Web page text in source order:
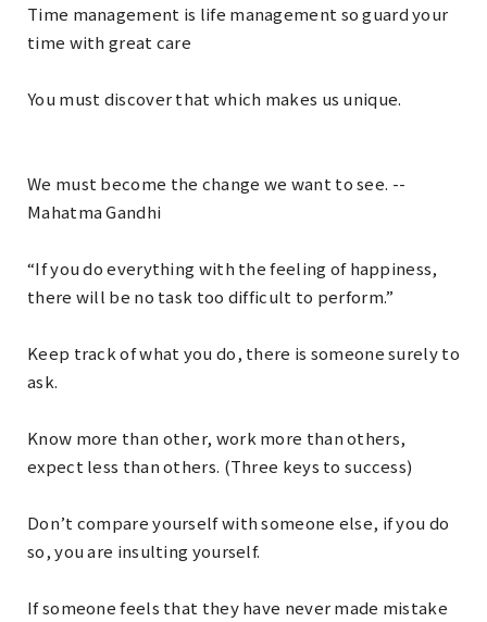
Time management is life management so guard your
time with great care
You must discover that which makes us unique.
We must become the change we want to see. --
Mahatma Gandhi
“If you do everything with the feeling of happiness,
there will be no task too difficult to perform.”
Keep track of what you do, there is someone surely to
ask.
Know more than other, work more than others,
expect less than others. (Three keys to success)
Don’t compare yourself with someone else, if you do
so, you are insulting yourself.
If someone feels that they have never made mistake